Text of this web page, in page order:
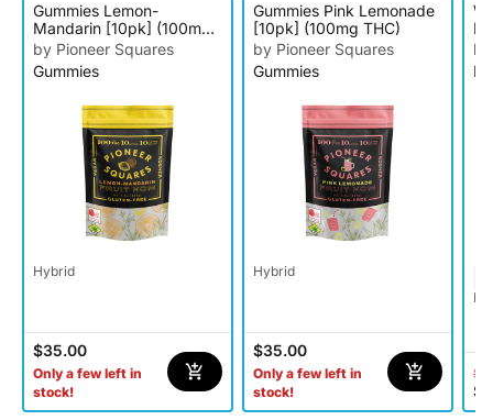
Gummies Lemon-
Mandarin [10pk] (100mg
THC)
by Pioneer Squares
Gummies
Hybrid
$35.00
Only a few left in
stock!
Gummies Pink Lemonade
[10pk] (100mg THC)
by Pioneer Squares
Gummies
Hybrid
$35.00
Only a few left in
stock!